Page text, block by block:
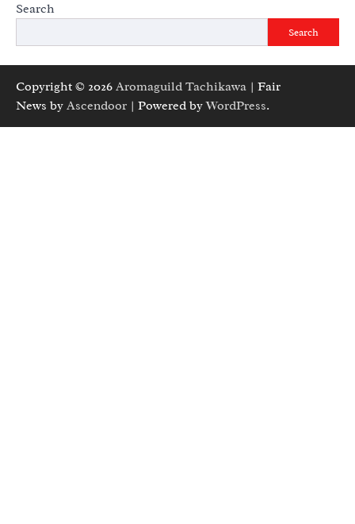
Search
Search
Copyright © 2026 Aromaguild Tachikawa | Fair
News by Ascendoor | Powered byWordPress.